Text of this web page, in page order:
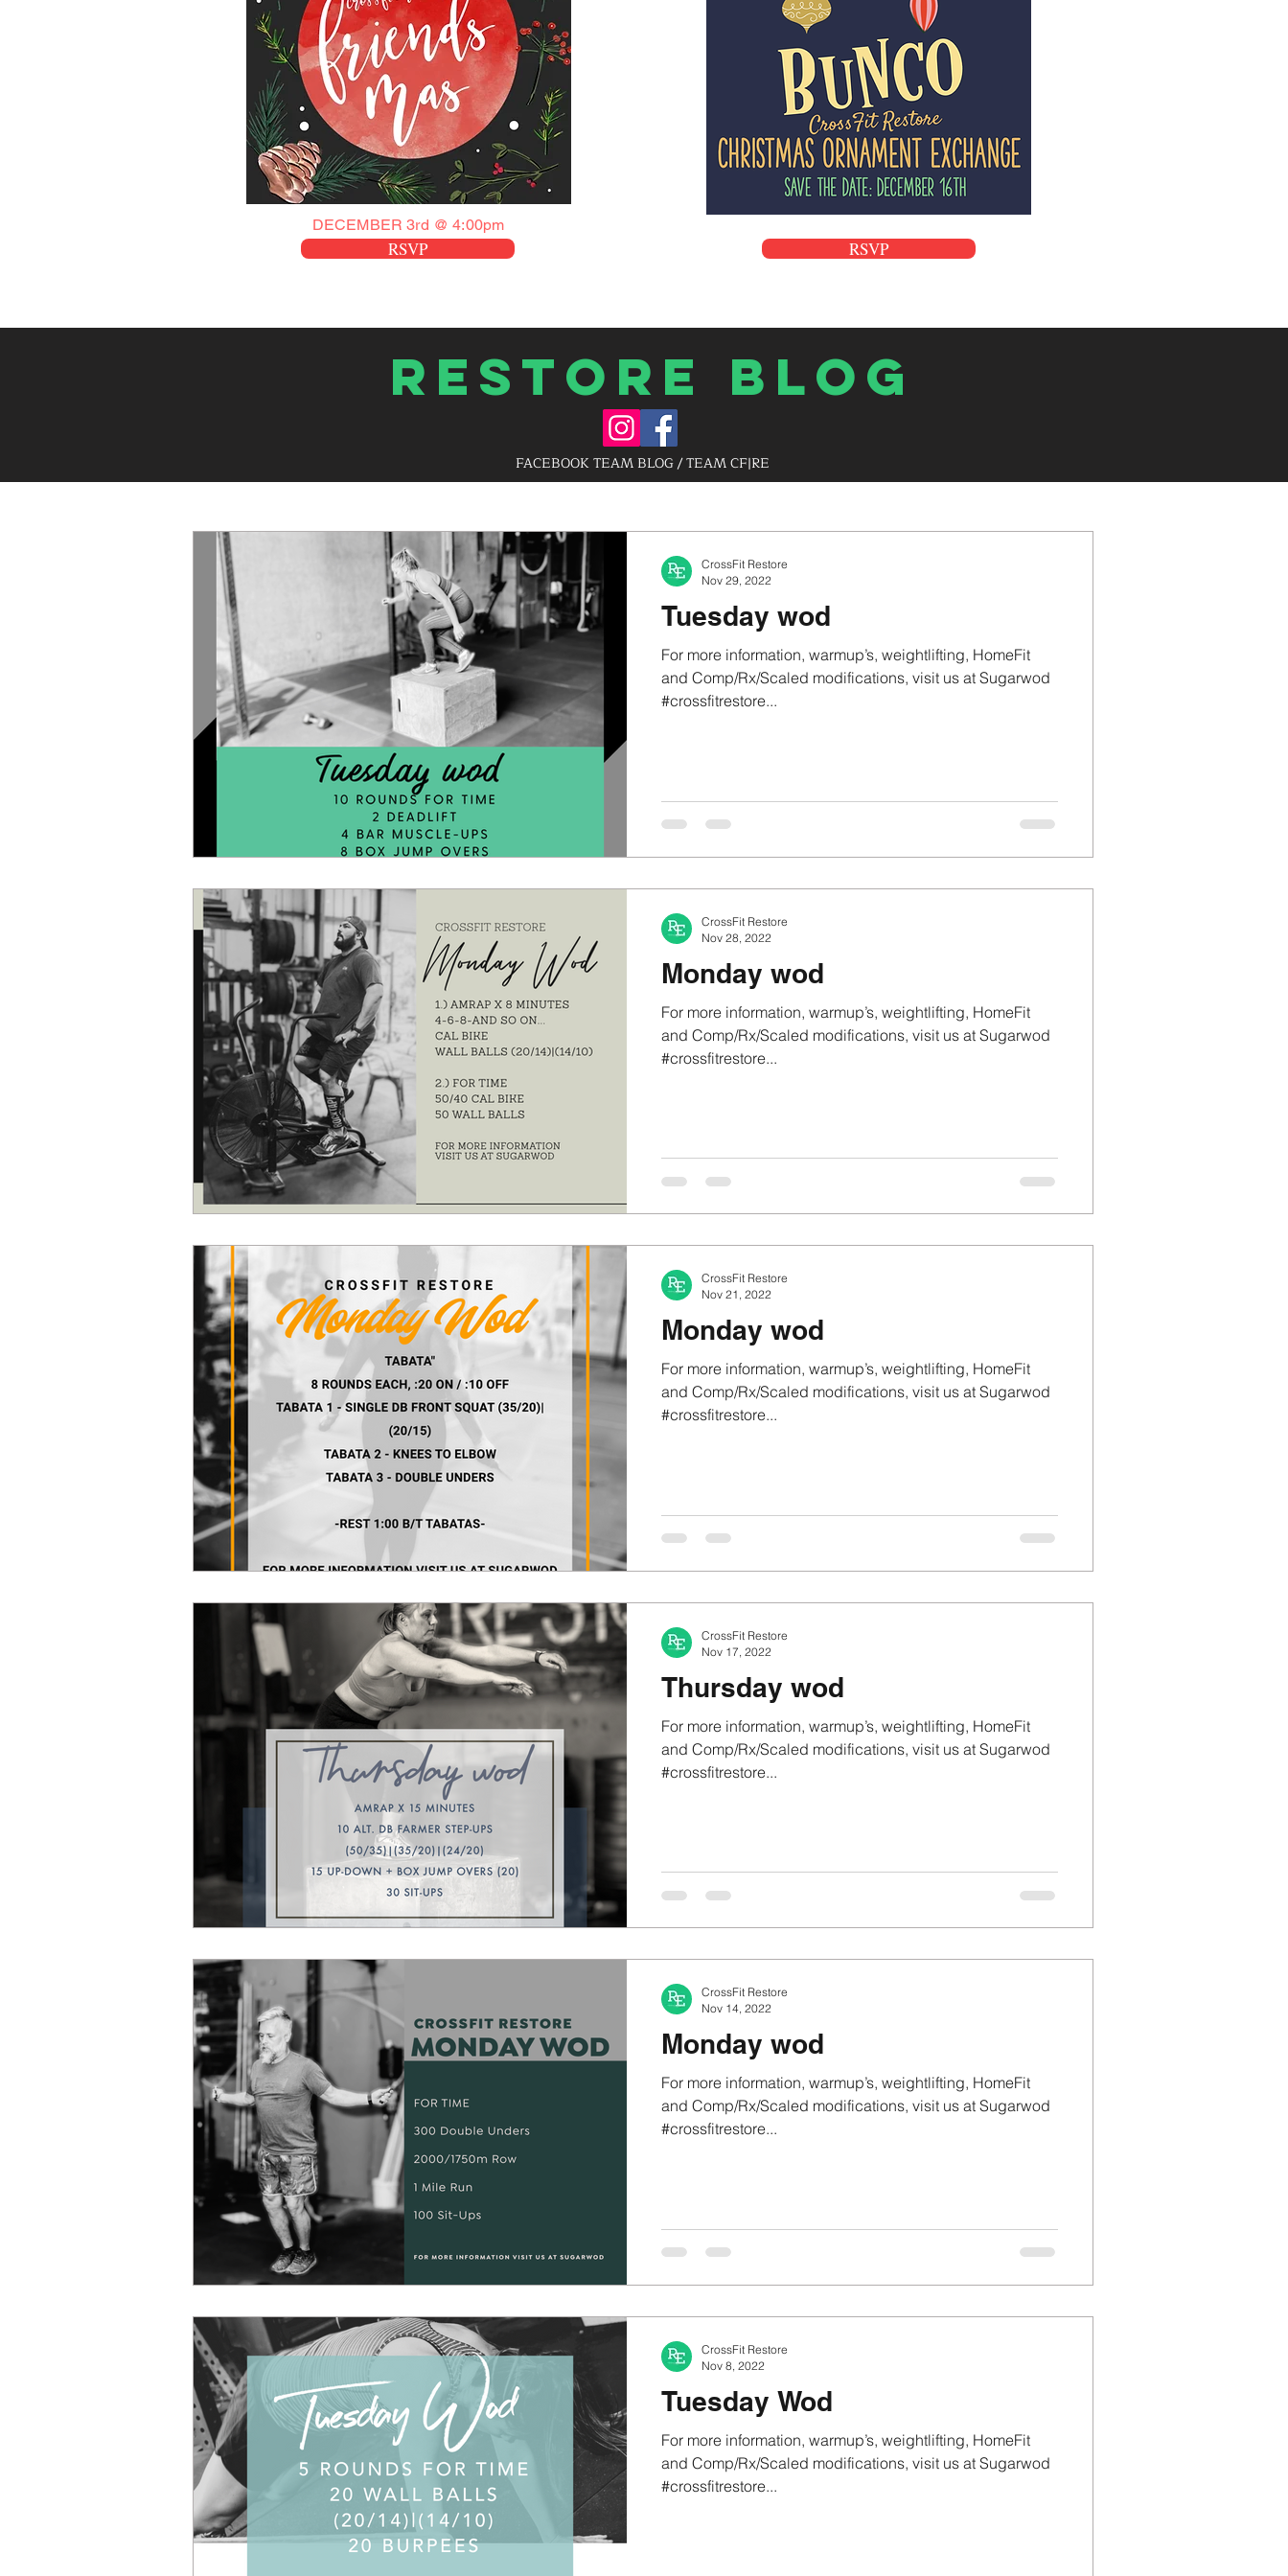
DECEMBER 3rd @ 4:00pm
RSVP RSVP
Tuesday wod
For more information, warmup’s, weightlifting, HomeFit
and Comp/Rx/Scaled modifications, visit us at Sugarwod
#crossfitrestore...
CrossFit Restore
Nov 29, 2022
Monday wod
For more information, warmup’s, weightlifting, HomeFit
and Comp/Rx/Scaled modifications, visit us at Sugarwod
#crossfitrestore...
CrossFit Restore
Nov 28, 2022
Monday wod
For more information, warmup’s, weightlifting, HomeFit
and Comp/Rx/Scaled modifications, visit us at Sugarwod
#crossfitrestore...
CrossFit Restore
Nov 21, 2022
Thursday wod
For more information, warmup’s, weightlifting, HomeFit
and Comp/Rx/Scaled modifications, visit us at Sugarwod
#crossfitrestore...
CrossFit Restore
Nov 17, 2022
Monday wod
For more information, warmup’s, weightlifting, HomeFit
and Comp/Rx/Scaled modifications, visit us at Sugarwod
#crossfitrestore...
CrossFit Restore
Nov 14, 2022
Tuesday Wod
For more information, warmup’s, weightlifting, HomeFit
and Comp/Rx/Scaled modifications, visit us at Sugarwod
#crossfitrestore...
CrossFit Restore
Nov 8, 2022
Restore Blog
FACEBOOK TEAM BLOG / TEAM CF|RE